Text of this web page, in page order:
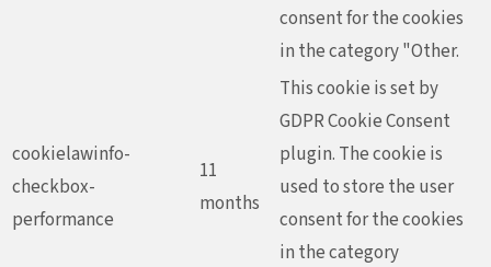
consent for the cookies
in the category "Other.
cookielawinfo-
checkbox-
performance
11
months
This cookie is set by
GDPR Cookie Consent
plugin. The cookie is
used to store the user
consent for the cookies
in the category